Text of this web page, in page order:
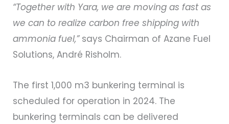
“Together with Yara, we are moving as fast as
we can to realize carbon free shipping with
ammonia fuel,”says Chairman of Azane Fuel
Solutions, André Risholm.
The first 1,000 m3 bunkering terminal is
scheduled for operation in 2024. The
bunkering terminals can be delivered